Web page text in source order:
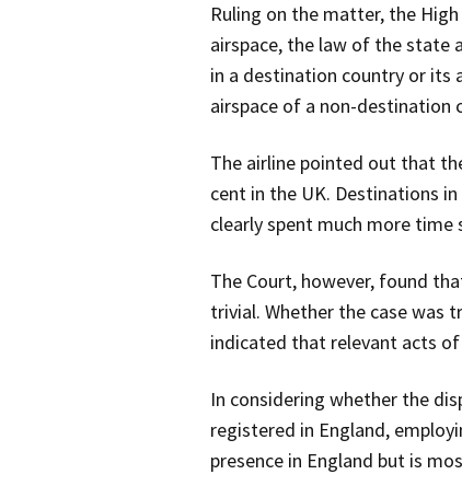
Ruling on the matter, the
airspace, the law of the state
in a destination country or its
airspace of a non-destination
The airline pointed out that
cent in the UK. Destinations
clearly spent much more
The Court, however, found
trivial. Whether the case was
indicated that relevant acts
In considering whether the
registered in England,
presence in England but is